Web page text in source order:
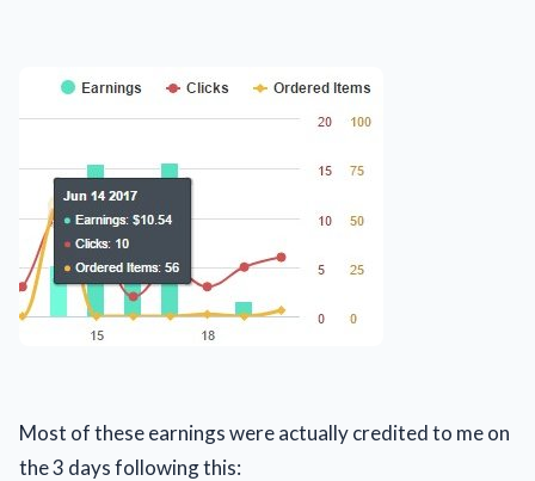
Most of these earnings were actually credited to me on
the 3 days following this: